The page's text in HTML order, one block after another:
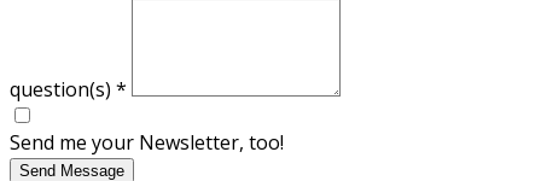
question(s) *
Send me your Newsletter, too!
Send Message